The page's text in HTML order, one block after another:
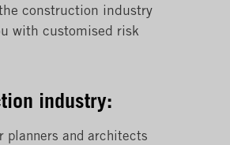
construction industry
with customised risk
industry:
planners and architects